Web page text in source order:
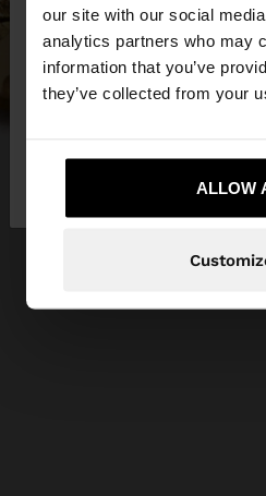
our site with our social
analytics partners who may
information that you’ve
they’ve collected from your
ALLOW
You are accessing the site
Do you want to browse
website?
No, stay in Czech
Yes, take me to United